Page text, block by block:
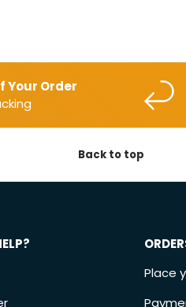
Your Order
Back to top
Place